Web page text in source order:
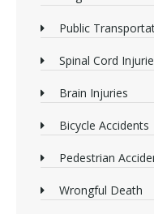
Public
Spinal Cord
Brain Injuries
Bicycle Accidents
Pedestrian
Wrongful Death